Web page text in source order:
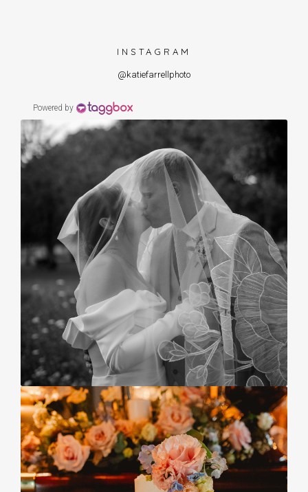
INSTAGRAM
@katiefarrellphoto
Powered by